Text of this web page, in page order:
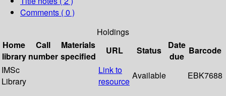
Comments ( 0 )
Holdings
Home
library
Call
number
Materials
specified
URL Status
Date
due
Barcode
IMSc
Library
Link to
resource
Available EBK7688